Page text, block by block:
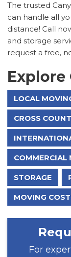
The trusted
can handle all
distance! Call
and storage
request a free,
LOCAL
CROSS
COMMERCIAL
STORAGE
MOVING
For